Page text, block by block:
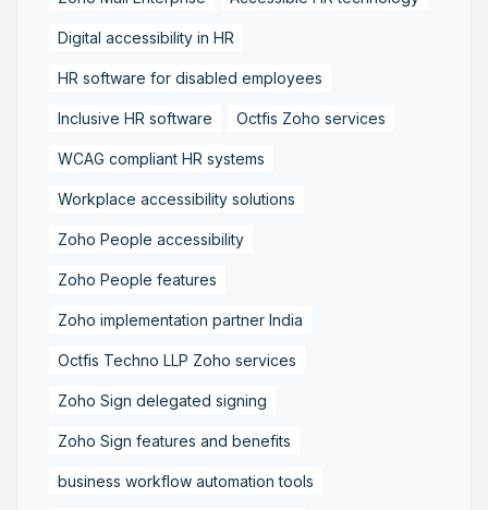
Digital accessibility in HR
HR software for disabled employees
Inclusive HR software Octfis Zoho services
WCAG compliant HR systems
Workplace accessibility solutions
Zoho People accessibility
Zoho People features
Zoho implementation partner India
Octfis Techno LLP Zoho services
Zoho Sign delegated signing
Zoho Sign features and benefits
business workflow automation tools